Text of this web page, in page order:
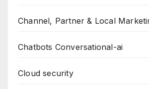
Channel, Partner & Local
Chatbots Conversational-ai
Cloud security